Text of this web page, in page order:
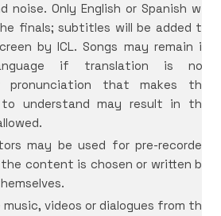
Only English or Spanish will
finals; subtitles will be added to
by ICL. Songs may remain in
if translation is not
pronunciation that makes the
understand may result in the
may be used for pre-recorded
content is chosen or written by
videos or dialogues from the